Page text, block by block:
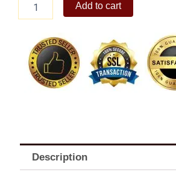
Cake
Add to cart
Description